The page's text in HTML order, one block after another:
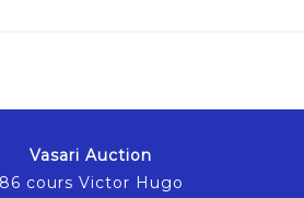
Vasari Auction
86 cours Victor Hugo